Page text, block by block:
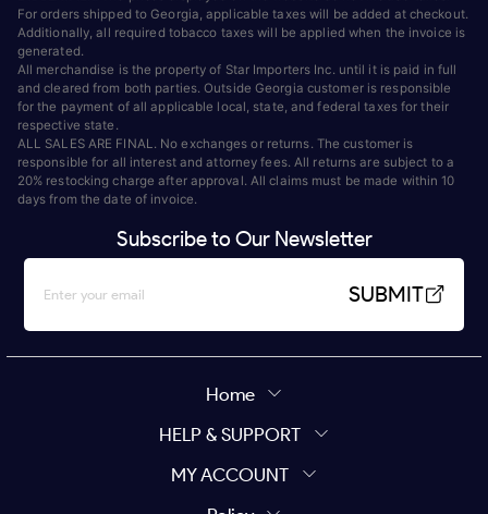
For orders shipped to Georgia, applicable taxes will be added at checkout.
Additionally, all required tobacco taxes will be applied when the invoice is
generated.
All merchandise is the property of Star Importers Inc. until it is paid in full
and cleared from both parties. Outside Georgia customer is responsible
for the payment of all applicable local, state, and federal taxes for their
respective state.
ALL SALES ARE FINAL. No exchanges or returns. The customer is
responsible for all interest and attorney fees. All returns are subject to a
20% restocking charge after approval. All claims must be made within 10
days from the date of invoice.
Subscribe to Our Newsletter
SUBMIT
Home
HELP & SUPPORT
MY ACCOUNT